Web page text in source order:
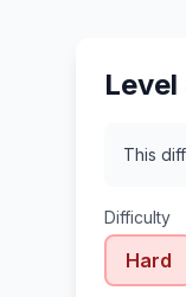
This
Difficulty
Hard